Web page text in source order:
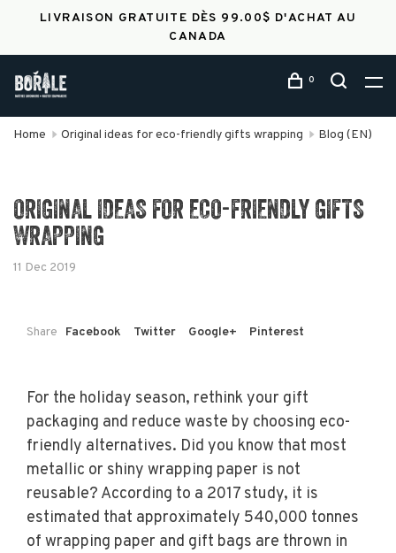
LIVRAISON GRATUITE DÈS 99.00$ D'ACHAT AU
CANADA
0
Home Original ideas for eco-friendly gifts wrapping Blog (EN)
ORIGINAL IDEAS FOR ECO-FRIENDLY GIFTS
WRAPPING
11 Dec 2019
Share Facebook Twitter Google+ Pinterest
For the holiday season, rethink your gift
packaging and reduce waste by choosing eco-
friendly alternatives. Did you know that most
metallic or shiny wrapping paper is not
reusable? According to a 2017 study, it is
estimated that approximately 540,000 tonnes
of wrapping paper and gift bags are thrown in